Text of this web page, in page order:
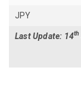
JPY
Last Update: 14th